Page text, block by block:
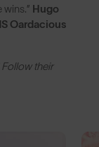
Hugo
Oardacious
their